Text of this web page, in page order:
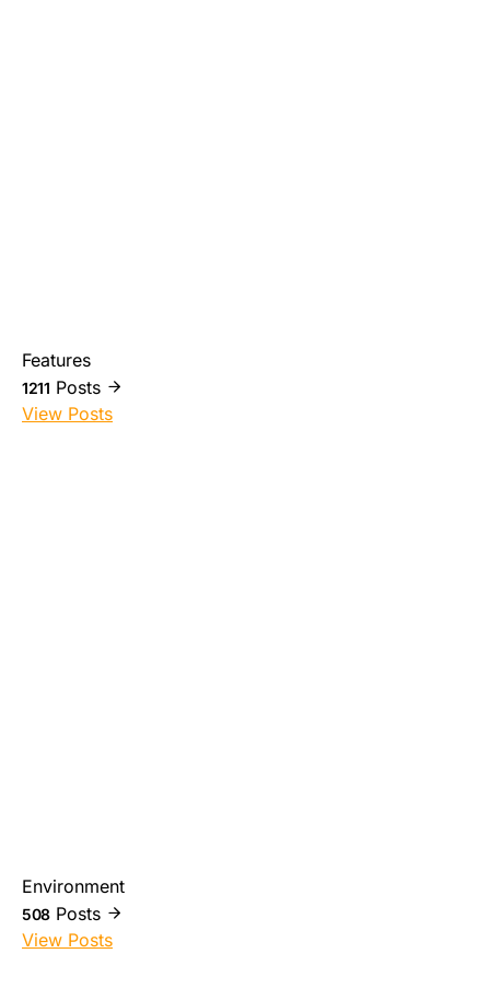
Features
1211 Posts
View Posts
Environment
508 Posts
View Posts